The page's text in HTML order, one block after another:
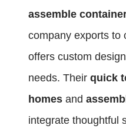
assemble
company exports to
offers custom
needs. Their quick
homes and
integrate thoughtful